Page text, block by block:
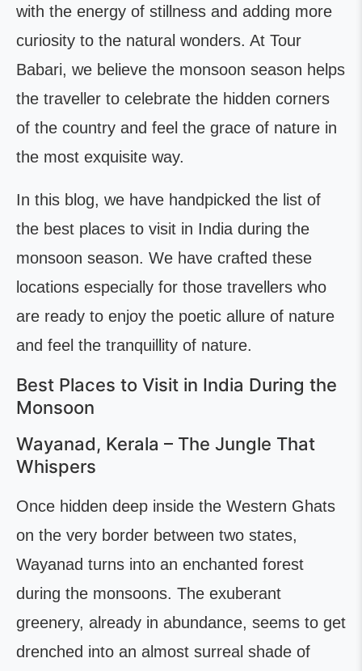
with the energy of stillness and adding more
curiosity to the natural wonders. At Tour
Babari, we believe the monsoon season helps
the traveller to celebrate the hidden corners
of the country and feel the grace of nature in
the most exquisite way.
In this blog, we have handpicked the list of
the best places to visit in India during the
monsoon season. We have crafted these
locations especially for those travellers who
are ready to enjoy the poetic allure of nature
and feel the tranquillity of nature.
Best Places to Visit in India During the
Monsoon
Wayanad, Kerala – The Jungle That
Whispers
Once hidden deep inside the Western Ghats
on the very border between two states,
Wayanad turns into an enchanted forest
during the monsoons. The exuberant
greenery, already in abundance, seems to get
drenched into an almost surreal shade of